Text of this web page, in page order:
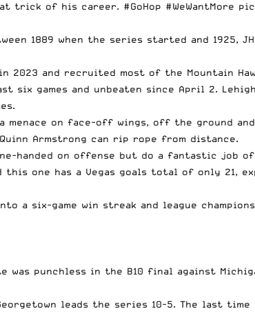
trick of his career. #GoHop #WeWantMore
1889 when the series started and 1925,
2023 and recruited most of the Mountain
six games and unbeaten since April 2.
on face-off wings, off the ground
Armstrong can rip rope from distance.
handed on offense but do a fantastic
one has a Vegas goals total of only 21,
a six-game win streak and league
was punchless in the B10 final against
leads the series 10-5. The last time